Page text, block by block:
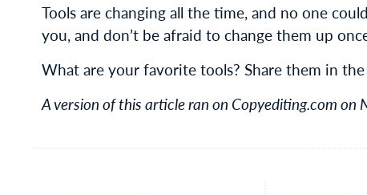
Tools are changing all the time, and no one
you, and don’t be afraid to change them up
What are your favorite tools? Share them in
A version of this article ran on Copyediting.com on